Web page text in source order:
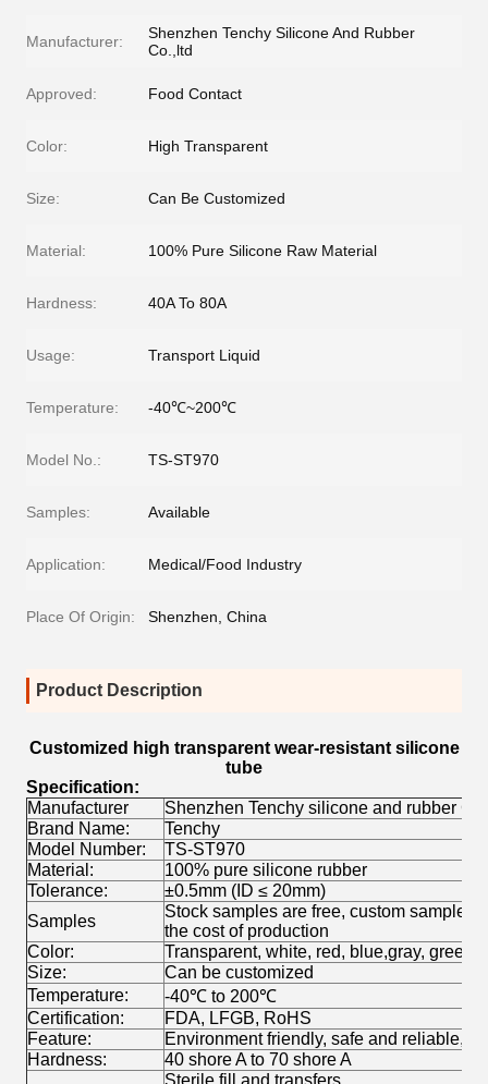
Manufacturer:
Shenzhen Tenchy Silicone And Rubber
Co.,ltd
Approved: Food Contact
Color: High Transparent
Size: Can Be Customized
Material: 100% Pure Silicone Raw Material
Hardness: 40A To 80A
Usage: Transport Liquid
Temperature: -40℃~200℃
Model No.: TS-ST970
Samples: Available
Application: Medical/Food Industry
Place Of Origin: Shenzhen, China
Product Description
Customized high transparent wear-resistant silicone
tube
Specification:
Manufacturer
Shenzhen Tenchy silicone and rubber
Brand Name:
Tenchy
Model Number:
TS-ST970
Material:
100% pure silicone rubber
Tolerance:
±0.5mm (ID ≤ 20mm)
Samples
Stock samples are free, custom samples
the cost of production
Color:
Transparent, white, red, blue,gray,
Size:
Can be customized
Temperature:
-40℃ to 200℃
Certification:
FDA, LFGB, RoHS
Feature:
Environment friendly, safe and reliable,
Hardness:
40 shore A to 70 shore A
Sterile fill and transfers